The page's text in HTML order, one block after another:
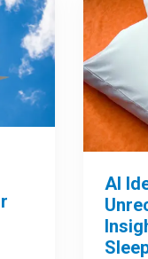
AI